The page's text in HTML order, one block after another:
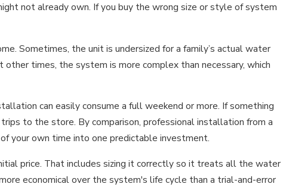
not already own. If you buy the wrong size or style of system
Sometimes, the unit is undersized for a family’s actual water
times, the system is more complex than necessary, which
can easily consume a full weekend or more. If something
to the store. By comparison, professional installation from a
your own time into one predictable investment.
price. That includes sizing it correctly so it treats all the water
economical over the system's life cycle than a trial-and-error